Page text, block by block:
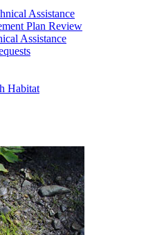
Assistance
Plan Review
Assistance
Habitat